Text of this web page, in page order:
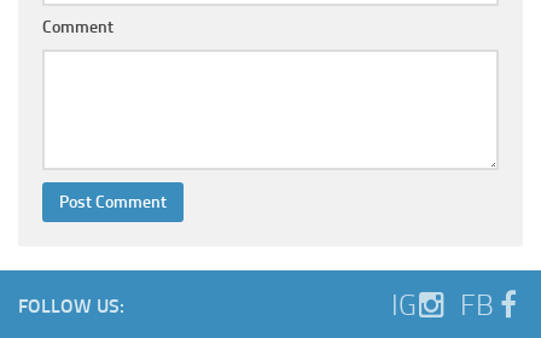
Comment
FOLLOW US: IG FB